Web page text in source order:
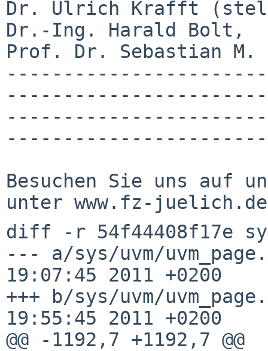
Dr. Ulrich Krafft
Dr.-Ing. Harald Bolt,
Prof. Dr. Sebastian M.
Besuchen Sie uns auf
diff -r 54f44408f17e
--- a/sys/uvm/
19:07:45 2011 +0200
+++ b/sys/uvm/
19:55:45 2011 +0200
@@ -1192,7 +1192,7 @@